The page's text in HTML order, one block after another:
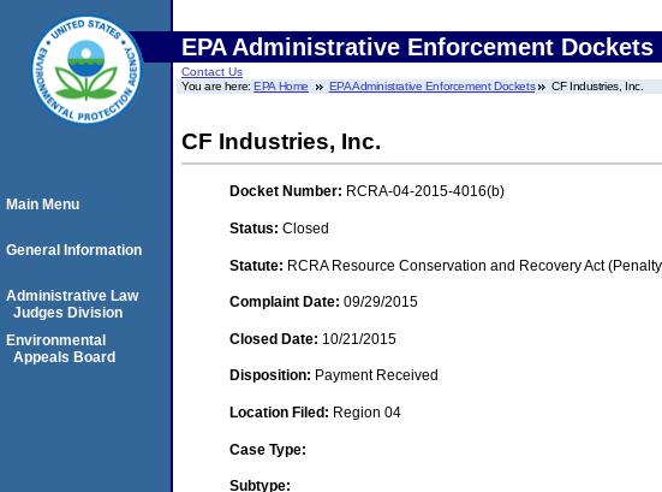
EPA Administrative Enforcement Dockets
Contact Us
You are here:EPA Home EPA Administrative Enforcement Dockets CF Industries, Inc.
CF Industries, Inc.
Docket Number: RCRA-04-2015-4016(b)
Status: Closed
Statute: RCRA Resource Conservation and Recovery Act
Complaint Date: 09/29/2015
Closed Date: 10/21/2015
Disposition: Payment Received
Location Filed: Region 04
Case Type:
Subtype:
Main Menu
General Information
Administrative Law
Judges Division
Environmental
Appeals Board